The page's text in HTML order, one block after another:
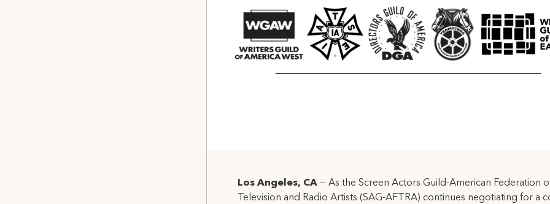
Los Angeles, CA — As the Screen Actors Guild-American Federation
Television and Radio Artists (SAG-AFTRA) continues negotiating for a